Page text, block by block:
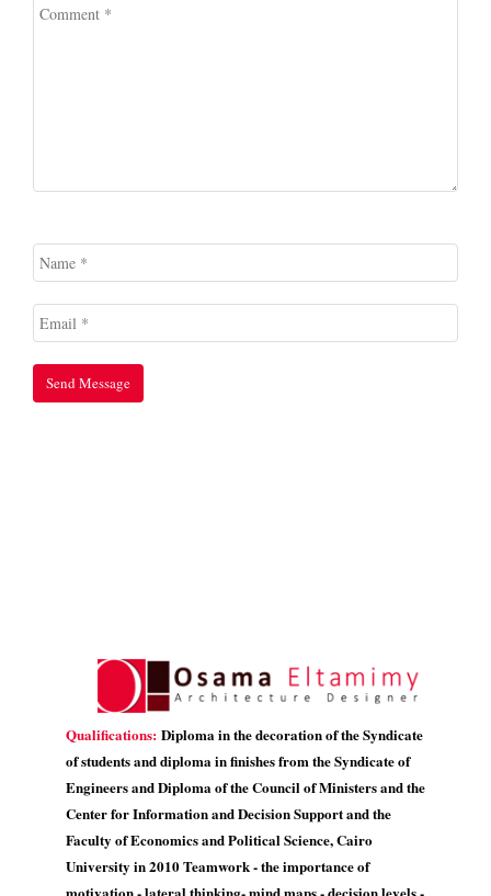
Qualifications: Diploma in the decoration of the Syndicate
of students and diploma in finishes from the Syndicate of
Engineers and Diploma of the Council of Ministers and the
Center for Information and Decision Support and the
Faculty of Economics and Political Science, Cairo
University in 2010 Teamwork - the importance of